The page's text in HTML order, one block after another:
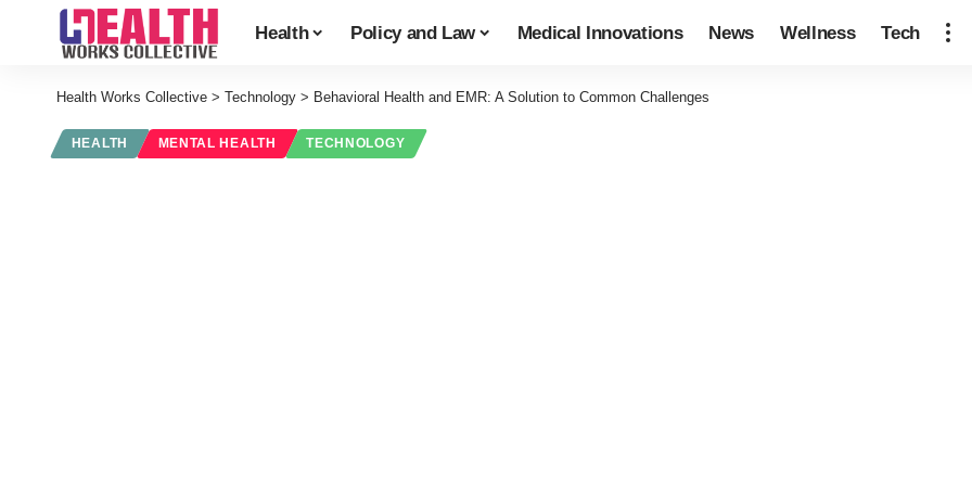
Health Policy and Law Medical Innovations News Wellness Tech
Health Works Collective > Technology > Behavioral Health and EMR: A Solution to Common Challenges
HEALTH MENTAL HEALTH TECHNOLOGY